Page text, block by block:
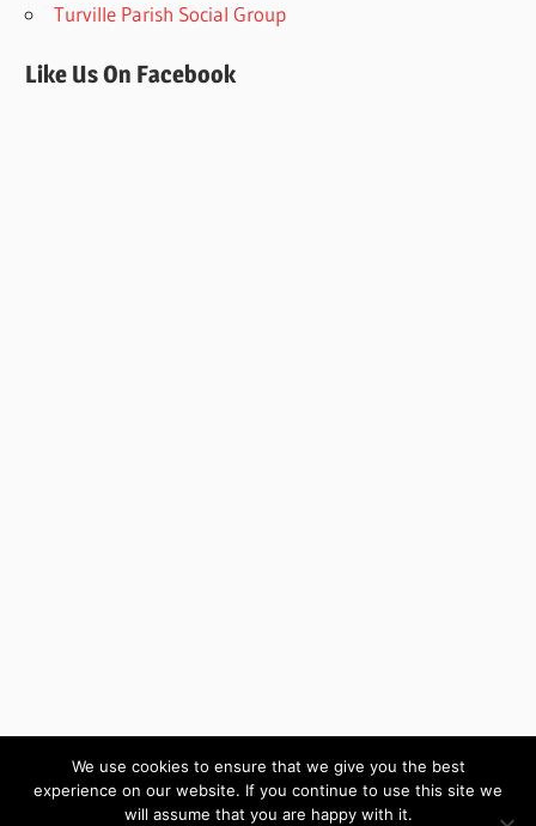
Turville Parish Social Group
Like Us On Facebook
We use cookies to ensure that we give you the best
experience on our website. If you continue to use this site we
will assume that you are happy with it.